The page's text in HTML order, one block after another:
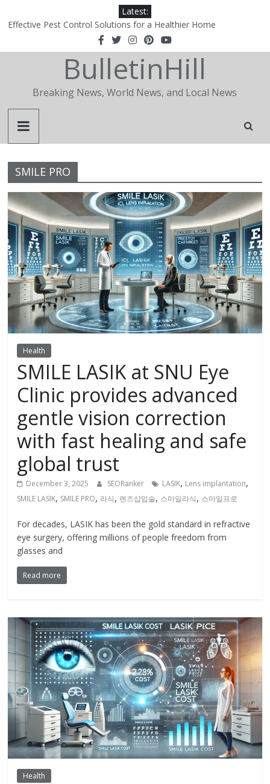
Latest:
Effective Pest Control Solutions for a Healthier Home
1xBet‑Wakil: How a Regional Portal Became the Definitive Agent
Hub in the Arab World
1xBet‑Wakil: How a Regional Portal Became the Definitive Agent
Hub in the Arab World
Why Is Apidewa Becoming a Popular Choice for Online Gaming
BulletinHill
Breaking News, World News, and Local News
SMILE PRO
Health
SMILE LASIK at SNU Eye
Clinic provides advanced
gentle vision correction
with fast healing and safe
global trust
December 3, 2025 SEORanker LASIK, Lens implantation,
SMILE LASIK, SMILE PRO, 라식, 렌즈삽입술, 스마일라식, 스마일프로
For decades, LASIK has been the gold standard in refractive
eye surgery, offering millions of people freedom from
glasses and
Read more
Health